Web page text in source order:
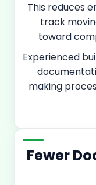
This reduces
track
toward
Experienced
making
Fewer